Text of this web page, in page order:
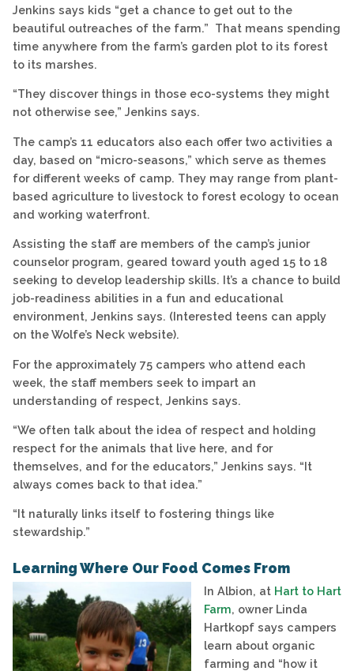
Jenkins says kids “get a chance to get out to the
beautiful outreaches of the farm.” That means spending
time anywhere from the farm’s garden plot to its forest
to its marshes.
“They discover things in those eco-systems they might
not otherwise see,” Jenkins says.
The camp’s 11 educators also each offer two activities a
day, based on “micro-seasons,” which serve as themes
for different weeks of camp. They may range from plant-
based agriculture to livestock to forest ecology to ocean
and working waterfront.
Assisting the staff are members of the camp’s junior
counselor program, geared toward youth aged 15 to 18
seeking to develop leadership skills. It’s a chance to build
job-readiness abilities in a fun and educational
environment, Jenkins says. (Interested teens can apply
on the Wolfe’s Neck website).
For the approximately 75 campers who attend each
week, the staff members seek to impart an
understanding of respect, Jenkins says.
“We often talk about the idea of respect and holding
respect for the animals that live here, and for
themselves, and for the educators,” Jenkins says. “It
always comes back to that idea.”
“It naturally links itself to fostering things like
stewardship.”
Learning Where Our Food Comes From
In Albion, at Hart to Hart
Farm, owner Linda
Hartkopf says campers
learn about organic
farming and “how it